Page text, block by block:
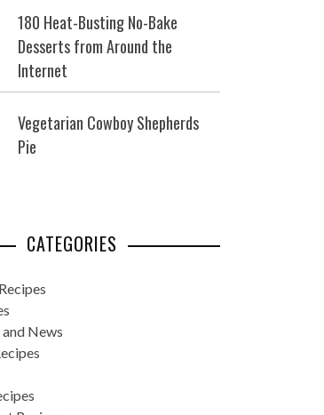
180 Heat-Busting No-Bake
Desserts from Around the
Internet
Vegetarian Cowboy Shepherds
Pie
CATEGORIES
News